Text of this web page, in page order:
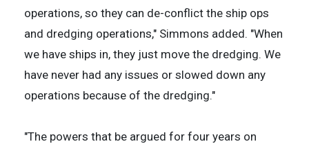
operations, so they can de-conflict the ship ops
and dredging operations," Simmons added. "When
we have ships in, they just move the dredging. We
have never had any issues or slowed down any
operations because of the dredging."
"The powers that be argued for four years on